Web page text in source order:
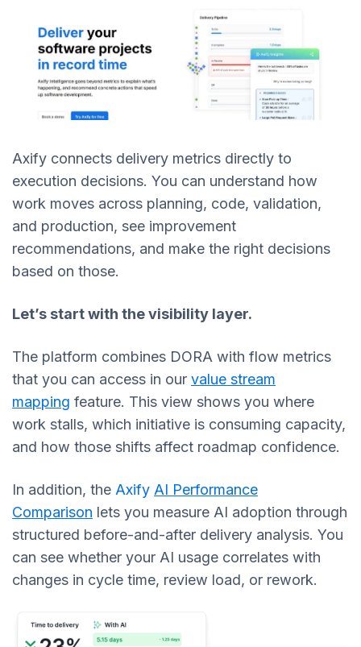
Axify connects delivery metrics directly to
execution decisions. You can understand how
work moves across planning, code, validation,
and production, see improvement
recommendations, and make the right decisions
based on those.
Let’s start with the visibility layer.
The platform combines DORA with flow metrics
that you can access in our value stream
mapping feature. This view shows you where
work stalls, which initiative is consuming capacity,
and how those shifts affect roadmap confidence.
In addition, the Axify AI Performance
Comparison lets you measure AI adoption through
structured before-and-after delivery analysis. You
can see whether your AI usage correlates with
changes in cycle time, review load, or rework.